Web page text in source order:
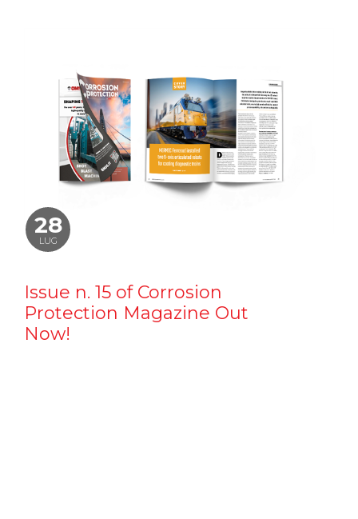
28
LUG
Issue n. 15 of Corrosion
Protection Magazine Out
Now!